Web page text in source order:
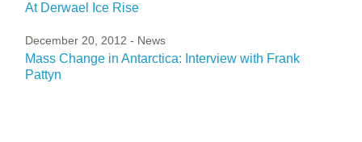
At Derwael Ice Rise
December 20, 2012 - News
Mass Change in Antarctica: Interview with Frank
Pattyn